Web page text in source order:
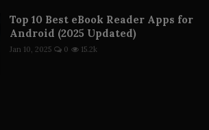
Top 10 Best eBook Reader Apps for
Android (2025 Updated)
Jan 10, 2025 0 15.2k